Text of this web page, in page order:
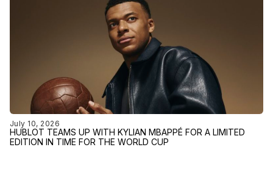
July 10, 2026
HUBLOT TEAMS UP WITH KYLIAN MBAPPÉ FOR A LIMITED
EDITION IN TIME FOR THE WORLD CUP